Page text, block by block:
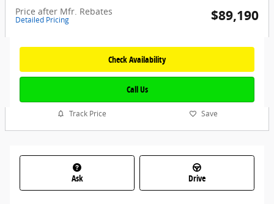
Price after Mfr. Rebates
Detailed Pricing $89,190
Check Availability
Call Us
Track Price Save
Ask Drive